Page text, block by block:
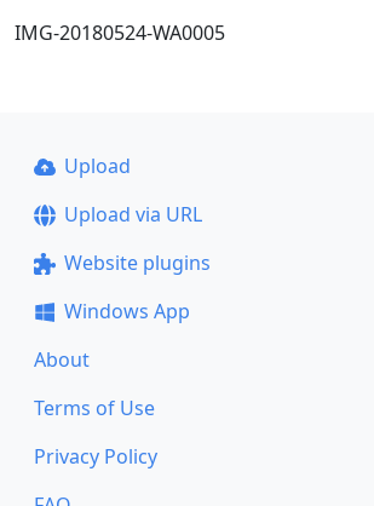
IMG-20180524-WA0005
Upload
Upload via URL
Website plugins
Windows App
About
Terms of Use
Privacy Policy